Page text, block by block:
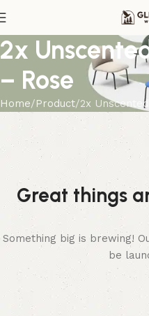
2x
– Rose
Home Product 2x
Great things
Something big is brewing!
be